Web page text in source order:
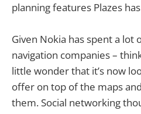
planning features Plazes
Given Nokia has spent a lot
navigation companies –
little wonder that it’s now
offer on top of the maps
them. Social networking